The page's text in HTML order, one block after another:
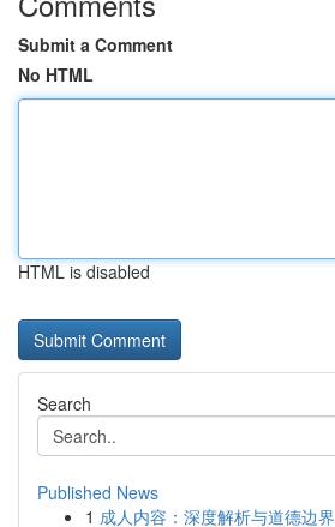
Submit a Comment
No HTML
HTML is disabled
Search
Published News
1 成人内容：深度解析与道德边界